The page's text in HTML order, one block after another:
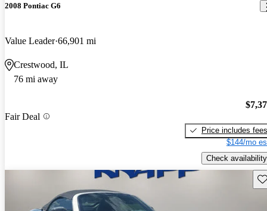
2008 Pontiac G6
Value Leader 66,901 mi
Crestwood, IL
76 mi away
Fair Deal
Price includes fees
$144/mo
Check availability